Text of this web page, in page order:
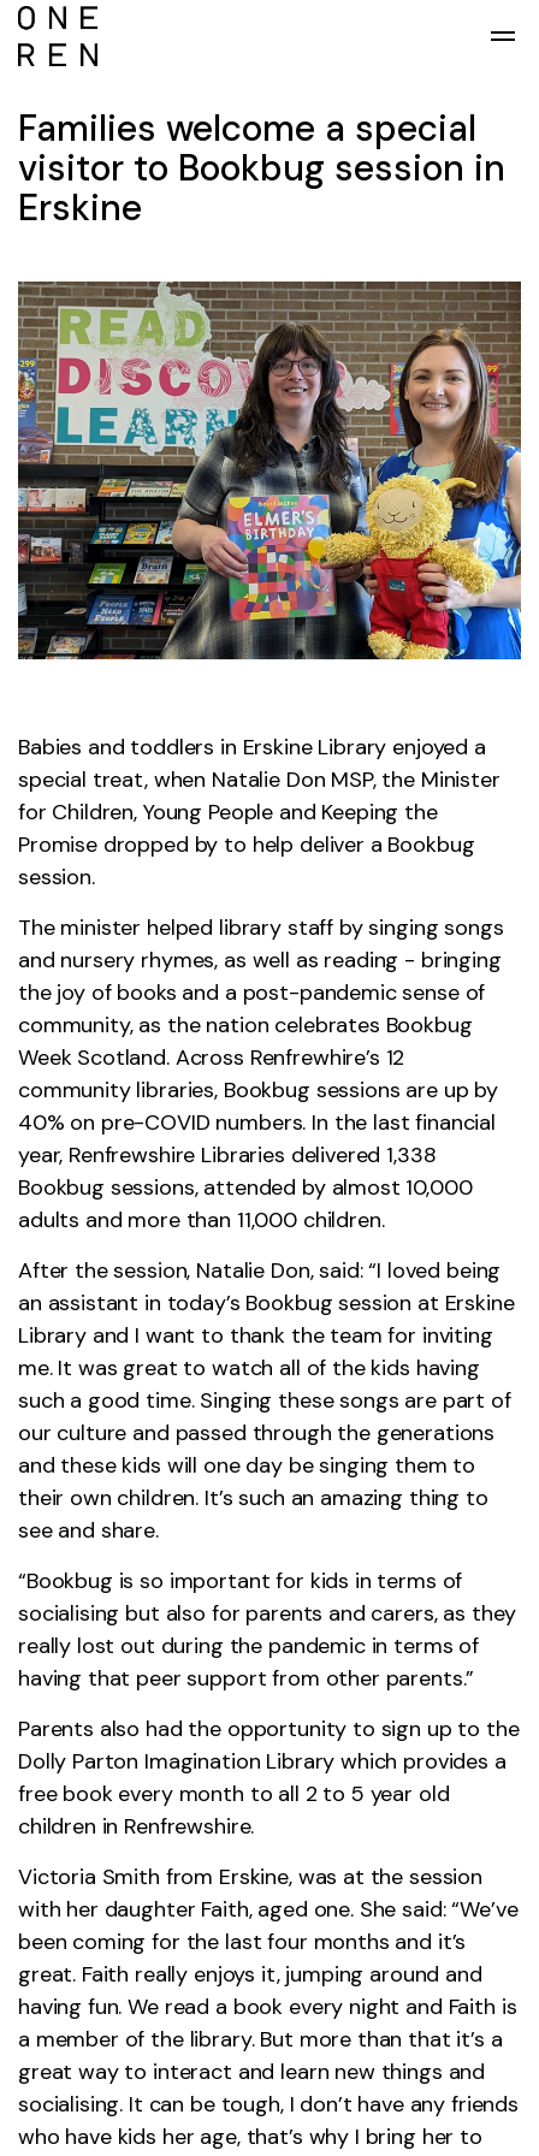
Families welcome a special
visitor to Bookbug session in
Erskine
Babies and toddlers in Erskine Library enjoyed a
special treat, when Natalie Don MSP, the Minister
for Children, Young People and Keeping the
Promise dropped by to help deliver a Bookbug
session.
The minister helped library staff by singing songs
and nursery rhymes, as well as reading - bringing
the joy of books and a post-pandemic sense of
community, as the nation celebrates Bookbug
Week Scotland. Across Renfrewhire’s 12
community libraries, Bookbug sessions are up by
40% on pre-COVID numbers. In the last financial
year, Renfrewshire Libraries delivered 1,338
Bookbug sessions, attended by almost 10,000
adults and more than 11,000 children.
After the session, Natalie Don, said: “I loved being
an assistant in today’s Bookbug session at Erskine
Library and I want to thank the team for inviting
me. It was great to watch all of the kids having
such a good time. Singing these songs are part of
our culture and passed through the generations
and these kids will one day be singing them to
their own children. It’s such an amazing thing to
see and share.
“Bookbug is so important for kids in terms of
socialising but also for parents and carers, as they
really lost out during the pandemic in terms of
having that peer support from other parents.”
Parents also had the opportunity to sign up to the
Dolly Parton Imagination Library which provides a
free book every month to all 2 to 5 year old
children in Renfrewshire.
Victoria Smith from Erskine, was at the session
with her daughter Faith, aged one. She said: “We’ve
been coming for the last four months and it’s
great. Faith really enjoys it, jumping around and
having fun. We read a book every night and Faith is
a member of the library. But more than that it’s a
great way to interact and learn new things and
socialising. It can be tough, I don’t have any friends
who have kids her age, that’s why I bring her to